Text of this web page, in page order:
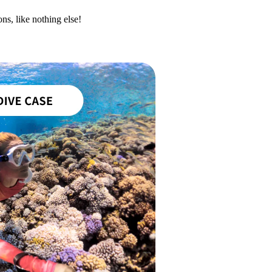
like nothing else!